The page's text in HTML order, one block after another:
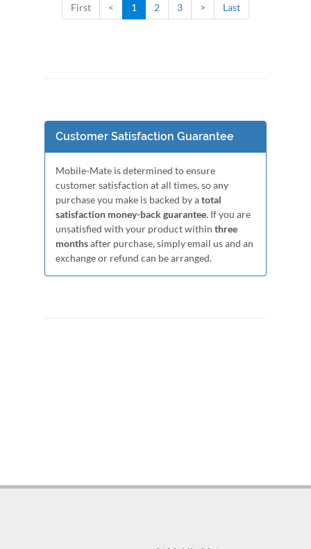
First < 1 2 3 > Last
Customer Satisfaction Guarantee
Mobile-Mate is determined to ensure
customer satisfaction at all times, so any
purchase you make is backed by atotal
satisfaction money-back guarantee. If you are
unsatisfied with your product within three
monthsafter purchase, simply email us and an
exchange or refund can be arranged.